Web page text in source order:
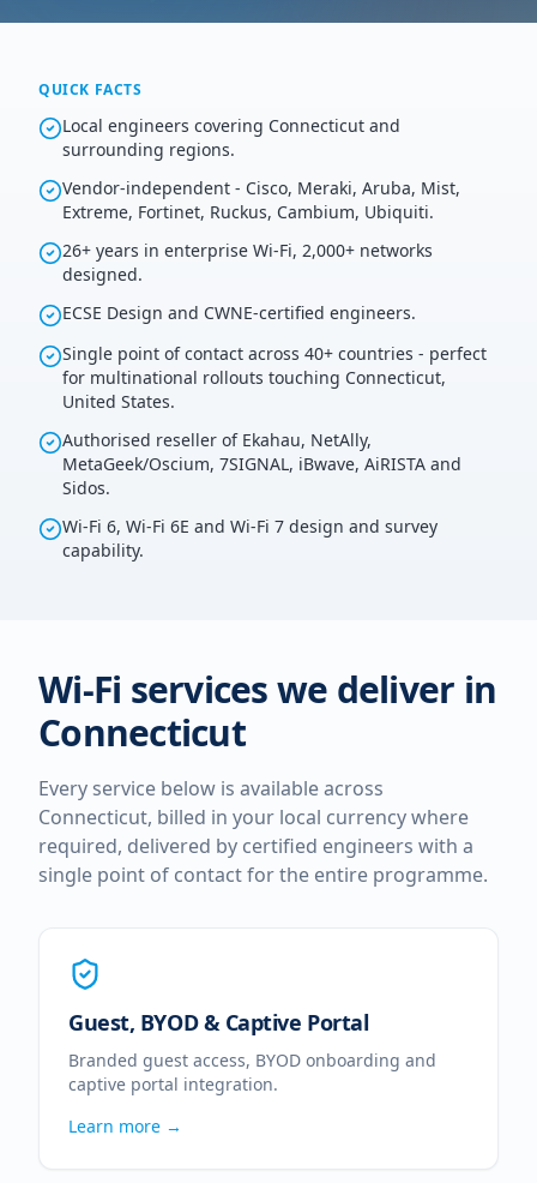
QUICK FACTS
Local engineers covering Connecticut and
surrounding regions.
Vendor-independent - Cisco, Meraki, Aruba, Mist,
Extreme, Fortinet, Ruckus, Cambium, Ubiquiti.
26+ years in enterprise Wi-Fi, 2,000+ networks
designed.
ECSE Design and CWNE-certified engineers.
Single point of contact across 40+ countries - perfect
for multinational rollouts touching Connecticut,
United States.
Authorised reseller of Ekahau, NetAlly,
MetaGeek/Oscium, 7SIGNAL, iBwave, AiRISTA and
Sidos.
Wi-Fi 6, Wi-Fi 6E and Wi-Fi 7 design and survey
capability.
Wi-Fi services we deliver in
Connecticut
Every service below is available across
Connecticut, billed in your local currency where
required, delivered by certified engineers with a
single point of contact for the entire programme.
Guest, BYOD & Captive Portal
Branded guest access, BYOD onboarding and
captive portal integration.
Learn more →